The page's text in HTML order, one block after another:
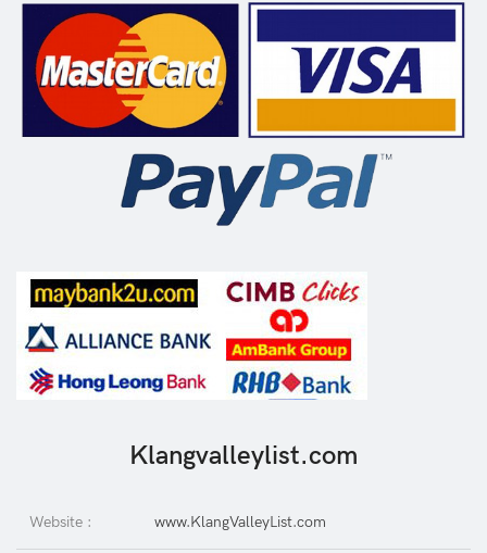
Klangvalleylist.com
Website : www.KlangValleyList.com